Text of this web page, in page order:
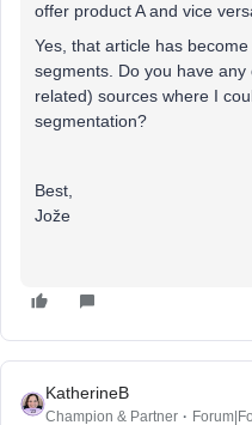
offer product A and vice
Yes, that article has
segments. Do you have
related) sources where I
segmentation?
Best,
Jože
KatherineB
Champion & Partner